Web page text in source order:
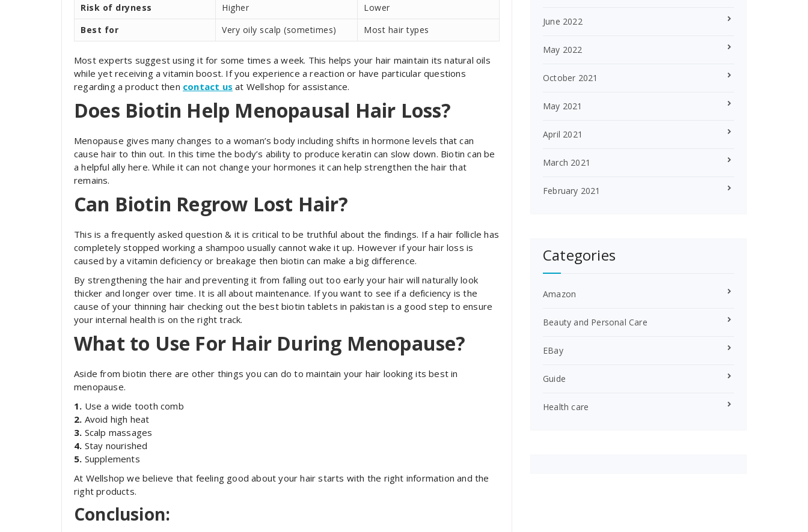
Risk of dryness
Higher
Lower
Best for
Very oily scalp (sometimes) Most hair types
Most experts suggest using it for some times a week. This helps your hair maintain its natural oils
while yet receiving a vitamin boost. If you experience a reaction or have particular questions
regarding a product then contact us at Wellshop for assistance.
Does Biotin Help Menopausal Hair Loss?
Menopause gives many changes to a woman’s body including shifts in hormone levels that can
cause hair to thin out. In this time the body’s ability to produce keratin can slow down. Biotin can be
a helpful ally here. While it can not change your hormones it can help strengthen the hair that
remains.
Can Biotin Regrow Lost Hair?
This is a frequently asked question & it is critical to be truthful about the findings. If a hair follicle has
completely stopped working a shampoo usually cannot wake it up. However if your hair loss is
caused by a vitamin deficiency or breakage then biotin can make a big difference.
By strengthening the hair and preventing it from falling out too early your hair will naturally look
thicker and longer over time. It is all about maintenance. If you want to see if a deficiency is the
cause of your thinning hair checking out the best biotin tablets in pakistan is a good step to ensure
your internal health is on the right track.
What to Use For Hair During Menopause?
Aside from biotin there are other things you can do to maintain your hair looking its best in
menopause.
1. Use a wide tooth comb
2. Avoid high heat
3. Scalp massages
4. Stay nourished
5. Supplements
At Wellshop we believe that feeling good about your hair starts with the right information and the
right products.
Conclusion:
June 2022
May 2022
October 2021
May 2021
April 2021
March 2021
February 2021
Categories
Amazon
Beauty and Personal Care
EBay
Guide
Health care